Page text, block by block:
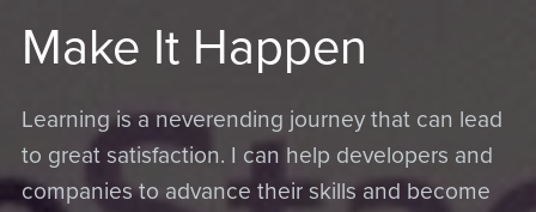
Make It Happen
Learning is a neverending journey that can lead
to great satisfaction. I can help developers and
companies to advance their skills and become